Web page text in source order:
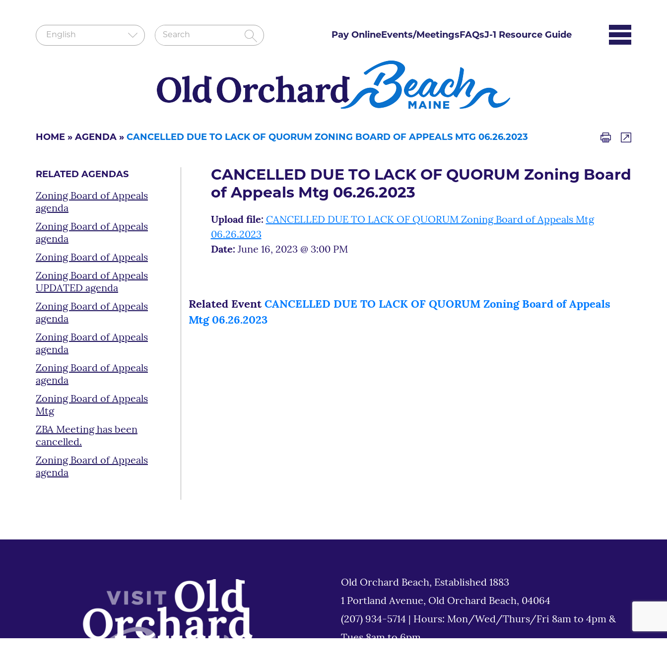
Pay OnlineEvents/MeetingsFAQsJ-1 Resource Guide
HOME » AGENDA » CANCELLED DUE TO LACK OF QUORUM ZONING BOARD OF APPEALS MTG 06.26.2023
RELATED AGENDAS
Zoning Board of Appeals
agenda
Zoning Board of Appeals
agenda
Zoning Board of Appeals
Zoning Board of Appeals
UPDATED agenda
Zoning Board of Appeals
agenda
Zoning Board of Appeals
agenda
Zoning Board of Appeals
agenda
Zoning Board of Appeals
Mtg
ZBA Meeting has been
cancelled.
Zoning Board of Appeals
agenda
CANCELLED DUE TO LACK OF QUORUM Zoning Board
of Appeals Mtg 06.26.2023
Upload file: CANCELLED DUE TO LACK OF QUORUM Zoning Board of Appeals Mtg
06.26.2023
Date: June 16, 2023 @ 3:00 PM
Related Event CANCELLED DUE TO LACK OF QUORUM Zoning Board of Appeals
Mtg 06.26.2023
Old Orchard Beach, Established 1883
1 Portland Avenue, Old Orchard Beach, 04064
(207) 934-5714
Hours: Mon/Wed/Thurs/Fri 8am to 4pm &
Tues 8am to 6pm